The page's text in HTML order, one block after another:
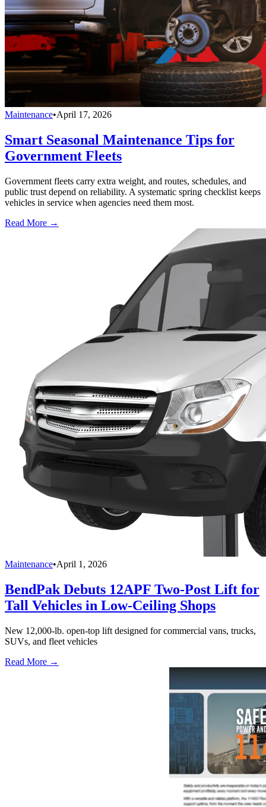
Maintenance•April 17, 2026
Smart Seasonal Maintenance Tips for
Government Fleets
Government fleets carry extra weight, and routes, schedules, and
public trust depend on reliability. A systematic spring checklist keeps
vehicles in service when agencies need them most.
Read More →
Maintenance•April 1, 2026
BendPak Debuts 12APF Two-Post Lift for
Tall Vehicles in Low-Ceiling Shops
New 12,000-lb. open-top lift designed for commercial vans, trucks,
SUVs, and fleet vehicles
Read More →